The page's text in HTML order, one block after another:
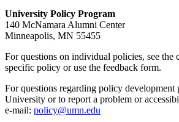
University Policy Program
140 McNamara Alumni Center
Minneapolis, MN 55455
For questions on individual policies, see the
specific policy or use the feedback form.
For questions regarding policy development
University or to report a problem or
e‑mail: policy@umn.edu